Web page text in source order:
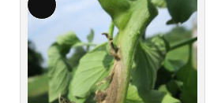
L
n
g
D